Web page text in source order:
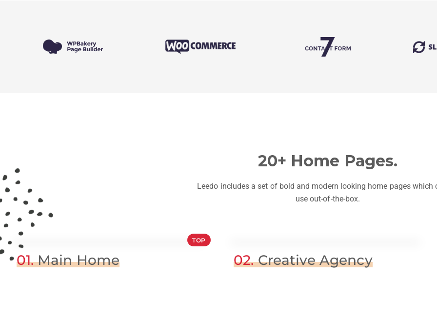
20+ Home Pages.
Leedo includes a set of bold and modern looking home pages which
use out-of-the-box.
TOP
01. Main Home 02. Creative Agency